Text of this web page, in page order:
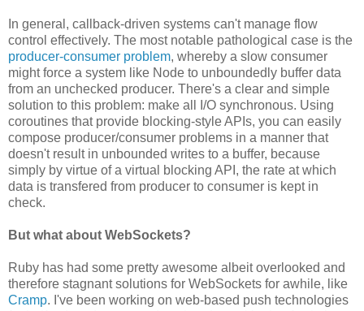
In general, callback-driven systems can't manage flow
control effectively. The most notable pathological case is the
producer-consumer problem, whereby a slow consumer
might force a system like Node to unboundedly buffer data
from an unchecked producer. There's a clear and simple
solution to this problem: make all I/O synchronous. Using
coroutines that provide blocking-style APIs, you can easily
compose producer/consumer problems in a manner that
doesn't result in unbounded writes to a buffer, because
simply by virtue of a virtual blocking API, the rate at which
data is transfered from producer to consumer is kept in
check.
But what about WebSockets?
Ruby has had some pretty awesome albeit overlooked and
therefore stagnant solutions for WebSockets for awhile, like
Cramp. I've been working on web-based push technologies